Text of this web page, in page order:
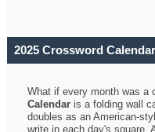
2025 Crossword
What if every month was a
Calendar is a folding wall
doubles as an American-
write in each day's square.